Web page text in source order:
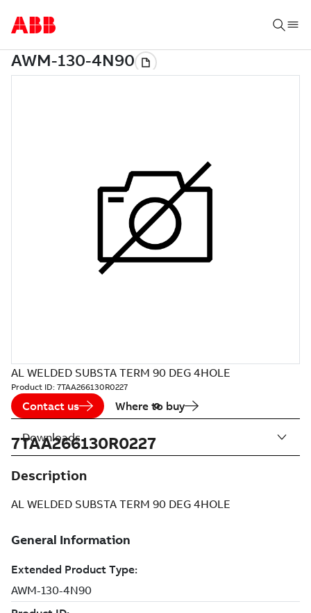
AL WELDED SUBSTA TERM 90 DEG 4HOLE
Product ID: 7TAA266130R0227
Contact us Where to buy
7TAA266130R0227
Description
AL WELDED SUBSTA TERM 90 DEG 4HOLE
Downloads